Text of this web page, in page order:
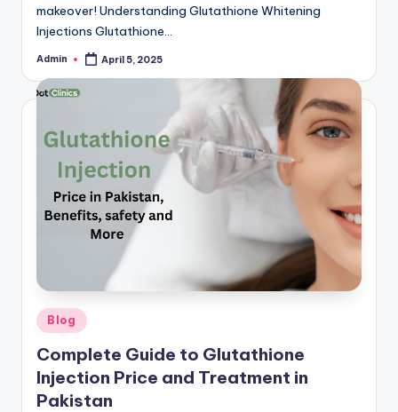
je
ti
o
n,
t
hi
o
n
e
makeover! Understanding Glutathione Whitening
Injections Glutathione…
Posted
Admin April 5, 2025
Posted
in
Blog
Complete Guide to Glutathione
Injection Price and Treatment in
Pakistan